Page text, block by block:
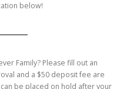
below!
Family? Please fill out an
and a $50 deposit fee are
be placed on hold after your